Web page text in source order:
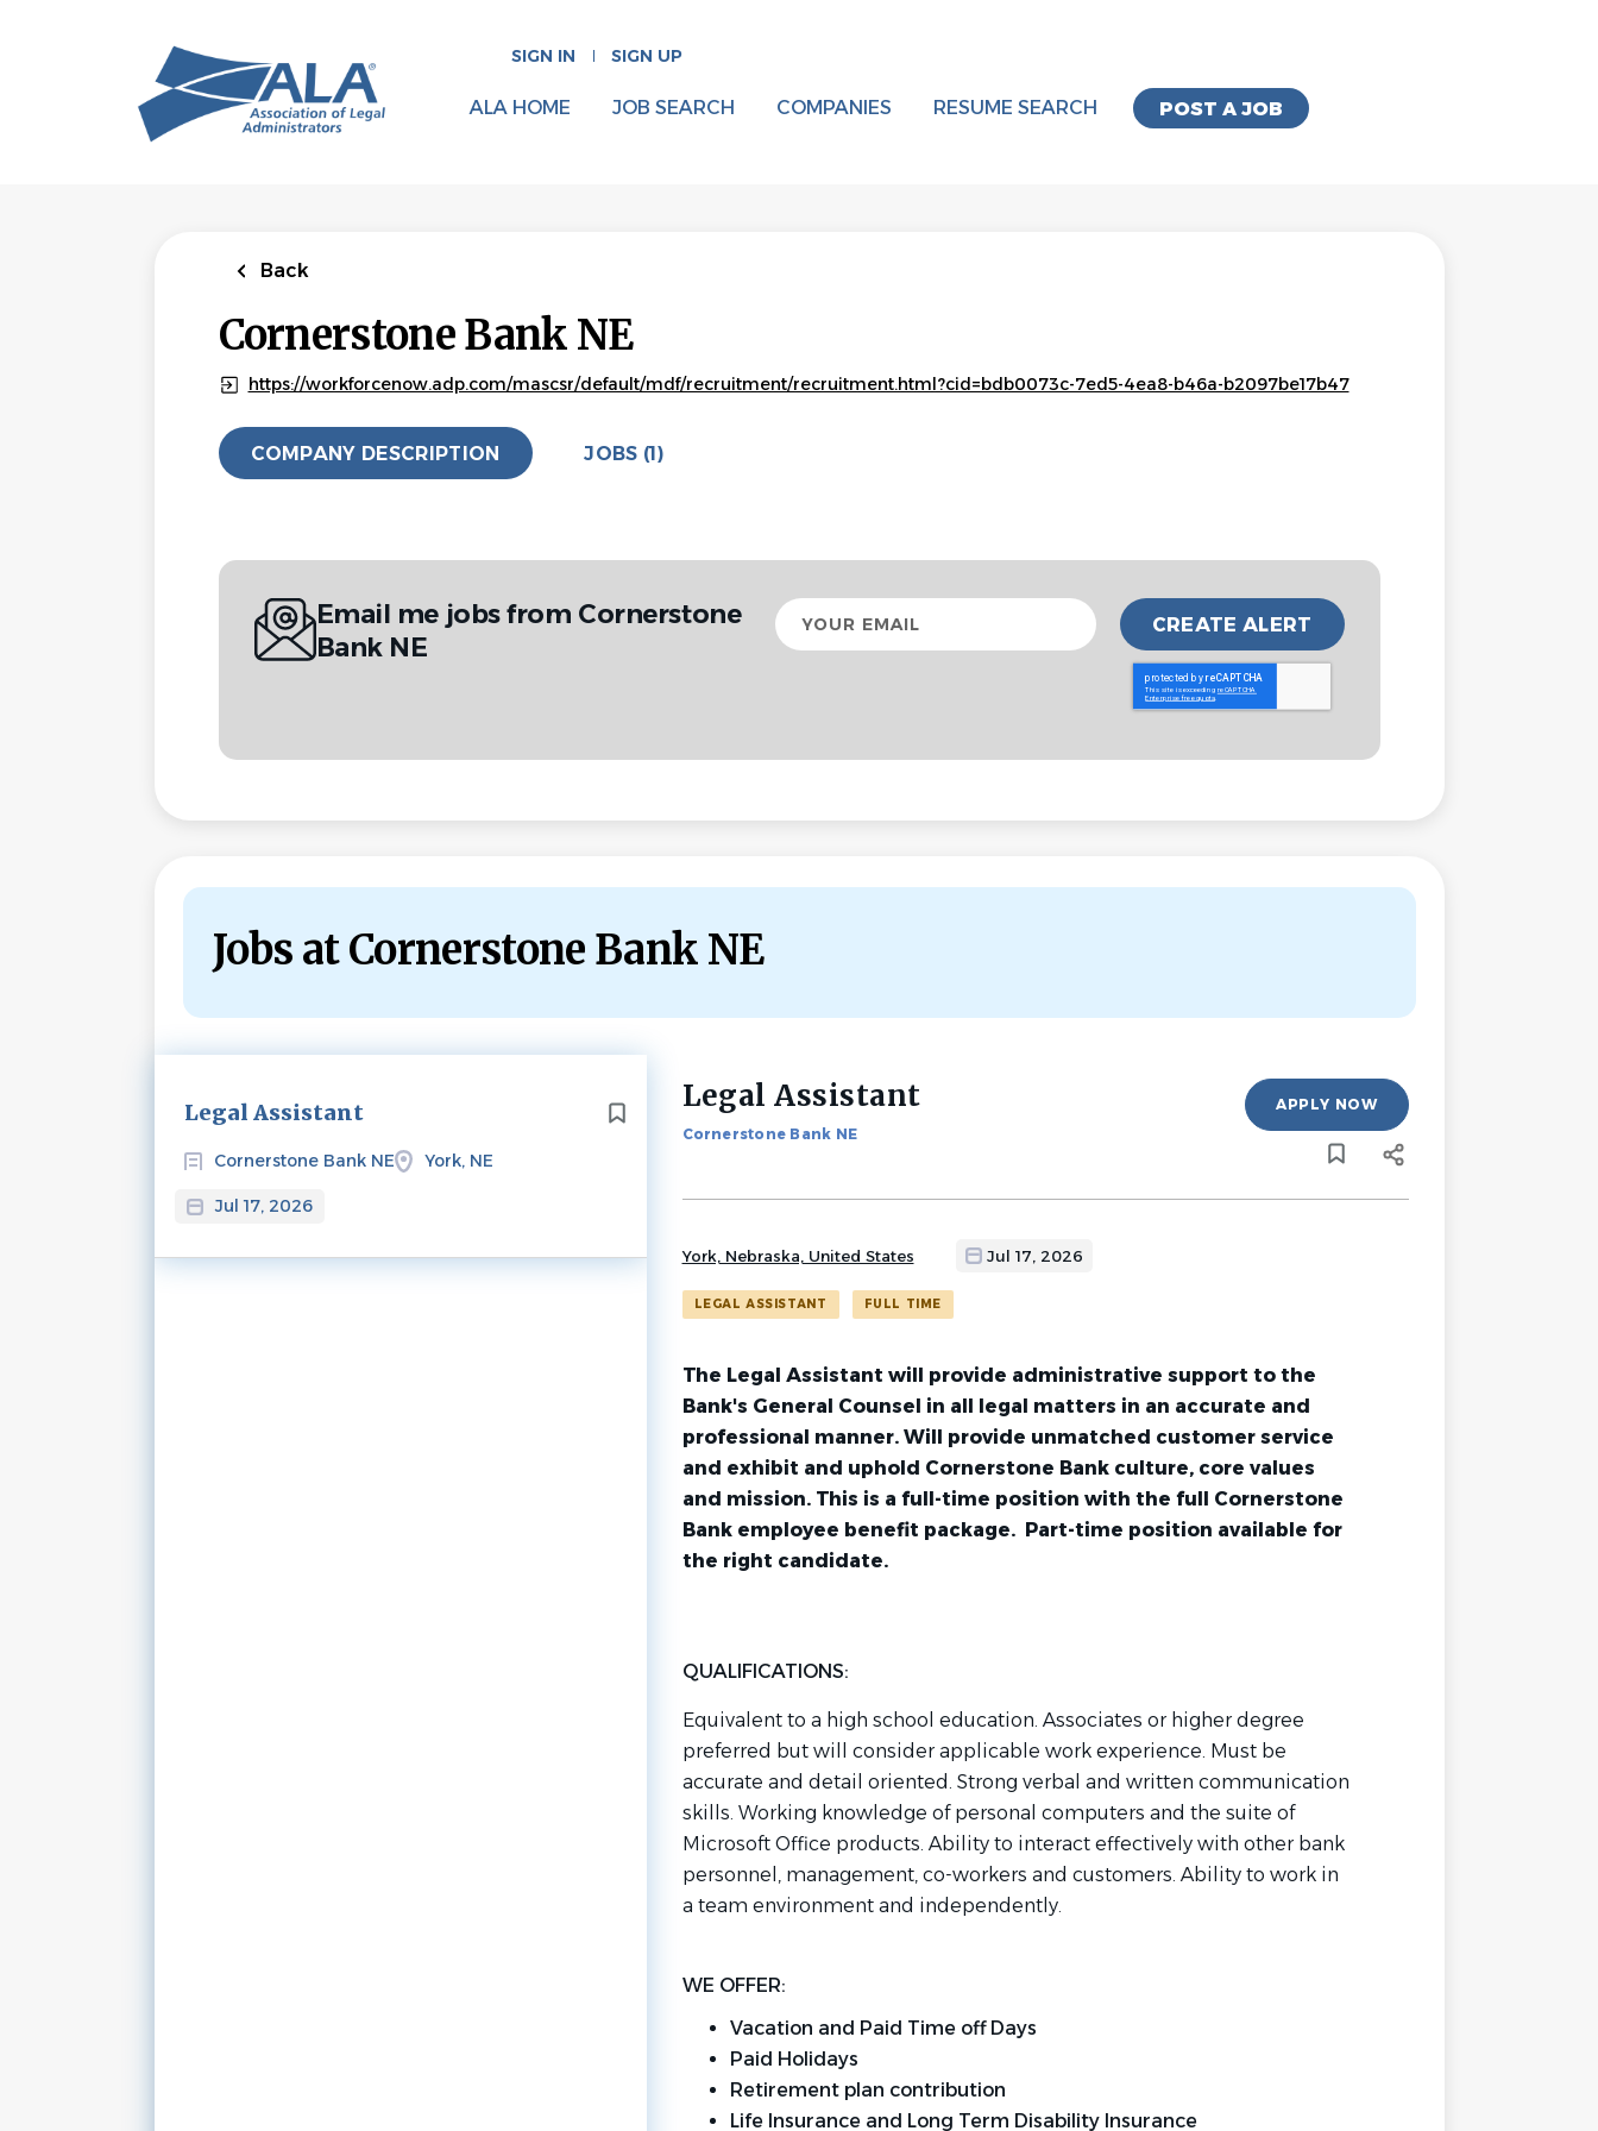
SIGN IN SIGN UP
POST A JOB
ALA HOME JOB SEARCH COMPANIES RESUME SEARCH
Back
Cornerstone Bank NE
https://workforcenow.adp.com/mascsr/default/mdf/recruitment/recruitment.html?cid=bdb0073c-7ed5-4ea8-b46a-b2097be17b47
COMPANY DESCRIPTION JOBS (1)
Email me jobs from Cornerstone
Bank NE
Your
email
Jobs at Cornerstone Bank NE
Legal Assistant
Cornerstone Bank NE York, NE
Jul 17, 2026
Next
Back
to
job
Legal Assistant
Cornerstone Bank NE
APPLY NOW
York, Nebraska, United States Jul 17, 2026
LEGAL ASSISTANT FULL TIME
The Legal Assistant will provide administrative support to the
Bank's General Counsel in all legal matters in an accurate and
professional manner. Will provide unmatched customer service
and exhibit and uphold Cornerstone Bank culture, core values
and mission. This is a full-time position with the full Cornerstone
Bank employee benefit package. Part-time position available for
the right candidate.
QUALIFICATIONS:
Equivalent to a high school education. Associates or higher degree
preferred but will consider applicable work experience. Must be
accurate and detail oriented. Strong verbal and written communication
skills. Working knowledge of personal computers and the suite of
Microsoft Office products. Ability to interact effectively with other bank
personnel, management, co-workers and customers. Ability to work in
a team environment and independently.
WE OFFER:
Vacation and Paid Time off Days
Paid Holidays
Retirement plan contribution
Life Insurance and Long Term Disability Insurance